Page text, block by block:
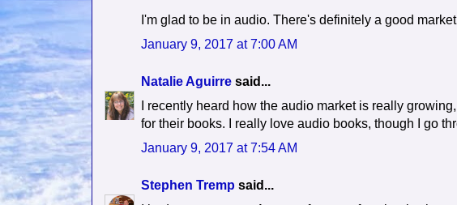
I'm glad to be in audio. There's definitely a good
January 9, 2017 at 7:00 AM
Natalie Aguirre said...
I recently heard how the audio market is really
for their books. I really love audio books, though I go
January 9, 2017 at 7:54 AM
Stephen Tremp said...